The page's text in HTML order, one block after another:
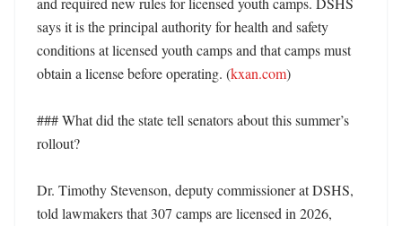
says it is the principal authority for health and safety
conditions at licensed youth camps and that camps must
obtain a license before operating. (kxan.com)
### What did the state tell senators about this summer’s
rollout?
Dr. Timothy Stevenson, deputy commissioner at DSHS,
told lawmakers that 307 camps are licensed in 2026,